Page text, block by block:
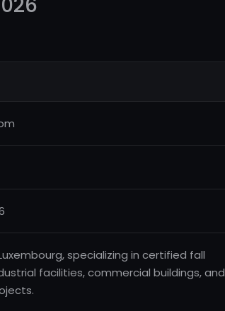
specializing in certified fall
facilities, commercial buildings, and